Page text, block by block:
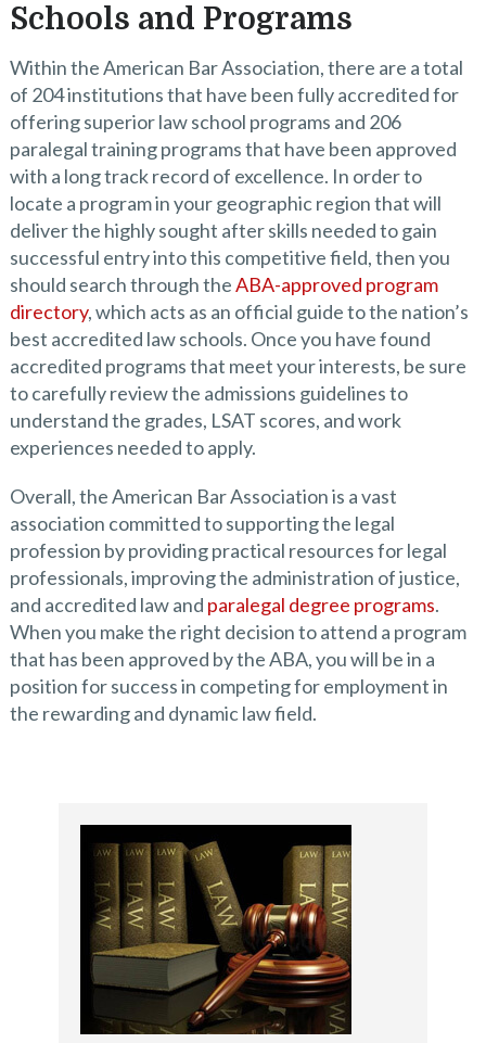
Schools and Programs
Within the American Bar Association, there are a total
of 204 institutions that have been fully accredited for
offering superior law school programs and 206
paralegal training programs that have been approved
with a long track record of excellence. In order to
locate a program in your geographic region that will
deliver the highly sought after skills needed to gain
successful entry into this competitive field, then you
should search through theABA-approved program
directory, which acts as an official guide to the nation’s
best accredited law schools. Once you have found
accredited programs that meet your interests, be sure
to carefully review the admissions guidelines to
understand the grades, LSAT scores, and work
experiences needed to apply.
Overall, the American Bar Association is a vast
association committed to supporting the legal
profession by providing practical resources for legal
professionals, improving the administration of justice,
and accredited law and paralegal degree programs.
When you make the right decision to attend a program
that has been approved by the ABA, you will be in a
position for success in competing for employment in
the rewarding and dynamic law field.